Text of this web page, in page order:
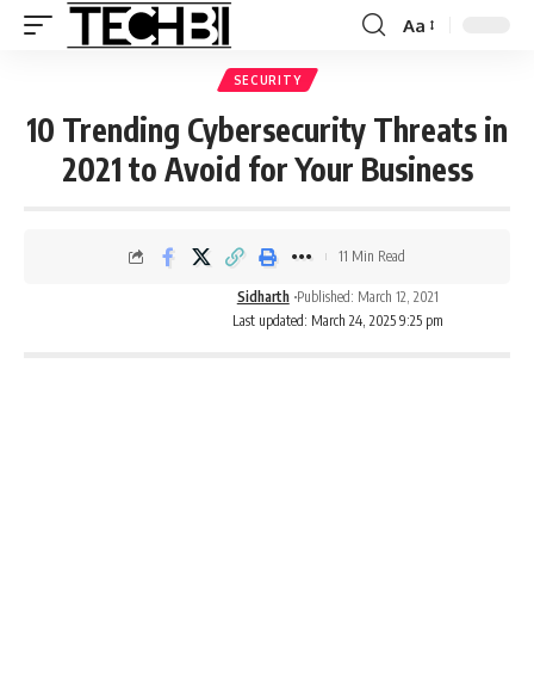
Aa
SECURITY
10 Trending Cybersecurity Threats in
2021 to Avoid for Your Business
Last updated: March 24, 2025 9:25 pm
Sidharth Published: March 12, 2021
11 Min Read